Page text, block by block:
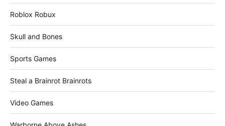
Roblox Robux
Skull and Bones
Sports Games
Steal a Brainrot Brainrots
Video Games